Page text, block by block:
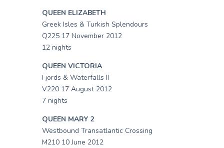
QUEEN ELIZABETH
Greek Isles & Turkish Splendours
Q225 17 November 2012
12 nights
QUEEN VICTORIA
Fjords & Waterfalls II
V220 17 August 2012
7 nights
QUEEN MARY 2
Westbound Transatlantic Crossing
M210 10 June 2012